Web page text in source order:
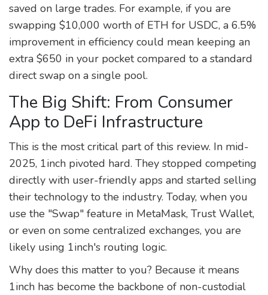
saved on large trades. For example, if you are
swapping $10,000 worth of ETH for USDC, a 6.5%
improvement in efficiency could mean keeping an
extra $650 in your pocket compared to a standard
direct swap on a single pool.
The Big Shift: From Consumer
App to DeFi Infrastructure
This is the most critical part of this review. In mid-
2025, 1inch pivoted hard. They stopped competing
directly with user-friendly apps and started selling
their technology to the industry. Today, when you
use the "Swap" feature in MetaMask, Trust Wallet,
or even on some centralized exchanges, you are
likely using 1inch's routing logic.
Why does this matter to you? Because it means
1inch has become the backbone of non-custodial